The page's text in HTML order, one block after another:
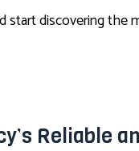
discovering the
Reliable